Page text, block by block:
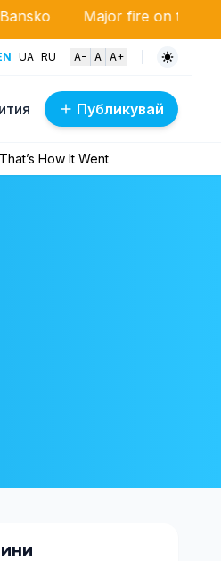
fire on the Trakia
UA RU A- A A+
Публикувай
That’s How It Went